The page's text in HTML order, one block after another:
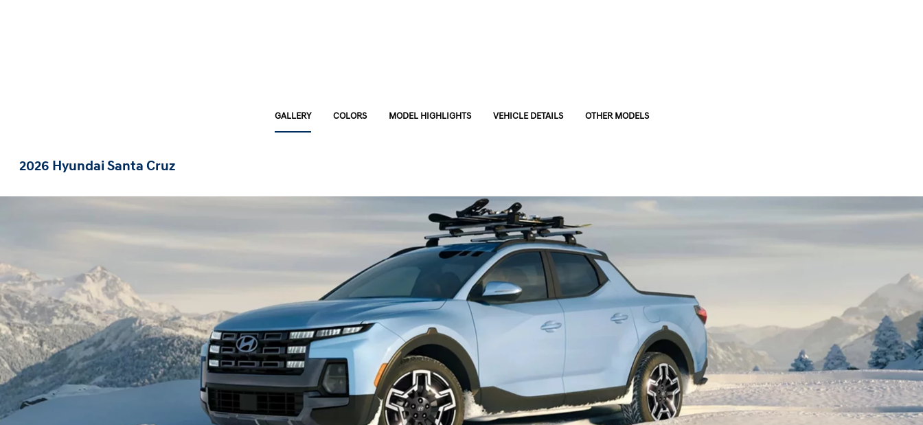
GALLERY COLORS MODEL HIGHLIGHTS VEHICLE DETAILS OTHER MODELS
2026 Hyundai Santa Cruz